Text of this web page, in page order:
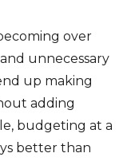
over
unnecessary
up making
adding
budgeting at a
better than